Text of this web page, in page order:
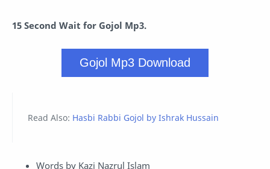
15 Second Wait for Gojol Mp3.
Gojol Mp3 Download
Read Also: Hasbi Rabbi Gojol by Ishrak Hussain
Words by Kazi Nazrul Islam